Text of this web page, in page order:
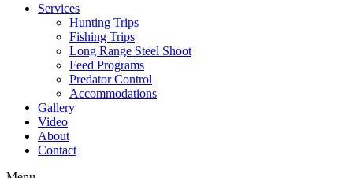
Services
Hunting Trips
Fishing Trips
Long Range Steel Shoot
Feed Programs
Predator Control
Accommodations
Gallery
Video
About
Contact